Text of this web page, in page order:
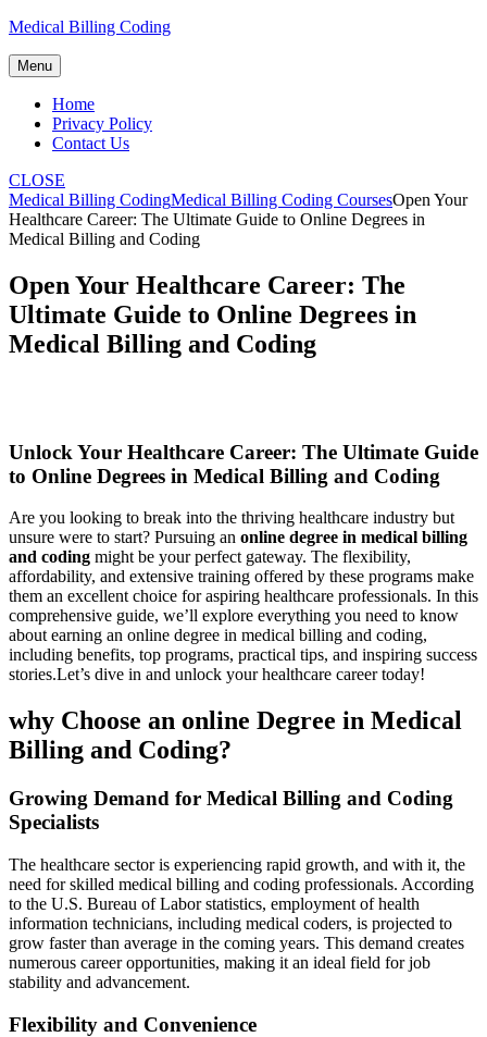
Skip
content
Medical Billing Coding
Menu
Home
Privacy Policy
Contact Us
CLOSE
Medical Billing CodingMedical Billing Coding CoursesOpen Your
Healthcare Career: The Ultimate Guide to Online Degrees in
Medical Billing and Coding
Open Your Healthcare Career: The
Ultimate Guide to Online Degrees in
Medical Billing and Coding
Unlock Your Healthcare ‍Career: The Ultimate Guide
to Online ‍Degrees in Medical Billing⁤ and ‌Coding
Are you looking to break ‌into the‌ thriving healthcare industry but
unsure were to start?⁢ Pursuing ⁣an online degree in medical billing
and coding might be your perfect gateway. The flexibility,
affordability, and​ extensive training ⁢offered by these programs make
them an excellent choice for⁢ aspiring healthcare⁤ professionals. In this
comprehensive guide, ‌we’ll explore ⁢everything ⁤you need to know
about ⁢earning an⁣ online degree in medical billing and coding,
including benefits, top programs, practical tips, and inspiring success
stories.Let’s dive in and unlock your​ healthcare career today!
why Choose an online Degree in Medical
Billing and Coding?
Growing Demand for Medical Billing and Coding‍
Specialists
The ‍healthcare sector is experiencing rapid growth, and with it, the
need for⁢ skilled medical billing and coding professionals. According
to the U.S. Bureau⁣ of Labor statistics, employment⁢ of health
information technicians, including medical coders, is projected to
grow faster than average in‍ the coming years. This demand ‍creates⁣
numerous career opportunities, making it an ideal field for job
stability and advancement.
Flexibility and ‌Convenience